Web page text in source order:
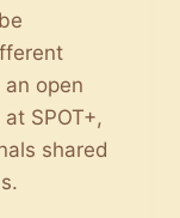
open
SPOT+,
shared